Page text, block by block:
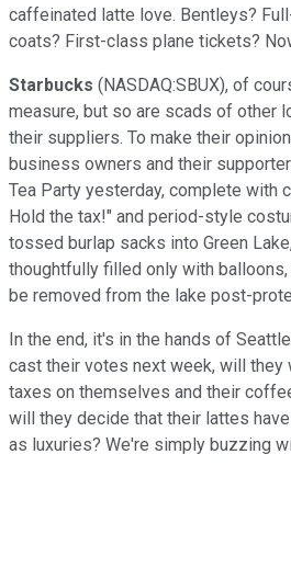
caffeinated latte love. Bentleys?
coats? First-class plane tickets?
Starbucks (NASDAQ:SBUX), of
measure, but so are scads of other
their suppliers. To make their
business owners and their
Tea Party yesterday, complete with
Hold the tax!" and period-style
tossed burlap sacks into Green
thoughtfully filled only with
be removed from the lake post-
In the end, it's in the hands of
cast their votes next week, will
taxes on themselves and their
will they decide that their lattes
as luxuries? We're simply buzzing